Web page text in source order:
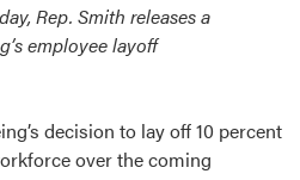
Rep. Smith releases a
employee layoff
decision to lay off 10 percent
over the coming